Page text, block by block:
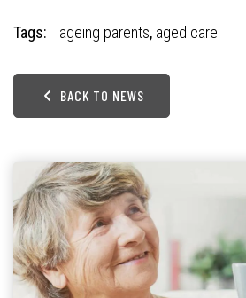
Tags: ageing parents, aged care
BACK TO NEWS